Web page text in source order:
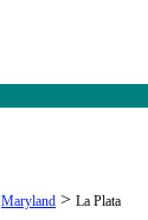
Maryland > La Plata